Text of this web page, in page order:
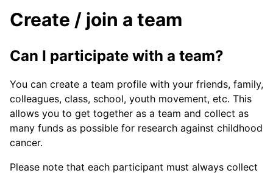
Create / join a team
Can I participate with a team?
You can create a team profile with your friends, family,
colleagues, class, school, youth movement, etc. This
allows you to get together as a team and collect as
many funds as possible for research against childhood
cancer.
Please note that each participant must always collect